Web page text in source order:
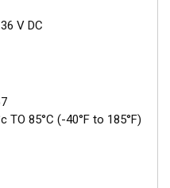
V DC
TO 85°C (-40°F to 185°F)